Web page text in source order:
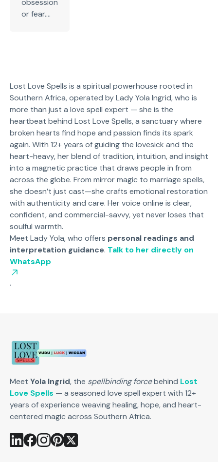
obsession
or fear....
Lost Love Spells is a spiritual powerhouse rooted in
Southern Africa, operated by Lady Yola Ingrid, who is
more than just a love spell expert — she is the
heartbeat behind Lost Love Spells, a sanctuary where
broken hearts find hope and passion finds its spark
again. With 12+ years of guiding the lovesick and the
heart-heavy, her blend of tradition, intuition, and insight
into a magnetic practice that draws people in from
across the globe. From mirror magic to marriage spells,
she doesn’t just cast—she crafts emotional restoration
with authenticity and care. Her voice online is clear,
confident, and commercial-savvy, yet never loses that
soulful warmth.
Meet Lady Yola, who offers personal readings and
interpretation guidance. Talk to her directly on
WhatsApp
.
Meet Yola Ingrid, the spellbinding forcebehind Lost
Love Spells — a seasoned love spell expert with 12+
years of experience weaving healing, hope, and heart-
centered magic across Southern Africa.